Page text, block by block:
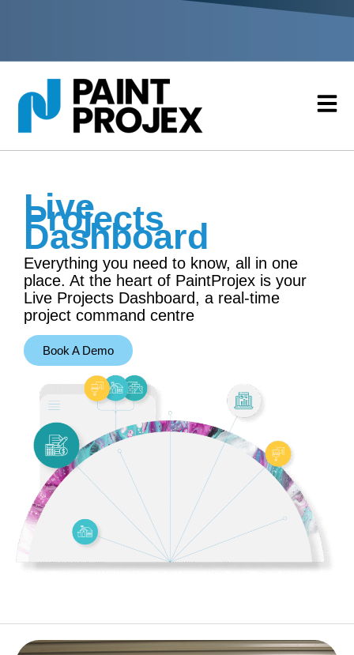
Live
Projects
Dashboard
Everything you need to know, all in one
place. At the heart of PaintProjex is your
Live Projects Dashboard, a real-time
project command centre
Book A Demo